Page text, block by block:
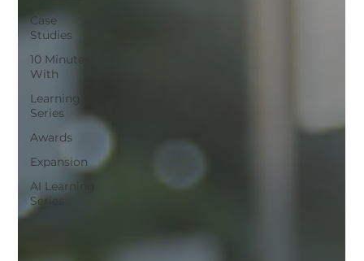
Case
Studies
10 Minutes
With
Learning
Series
Awards
Expansion
AI Learning
Series